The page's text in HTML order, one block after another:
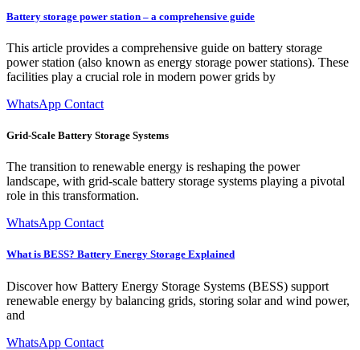
Battery storage power station – a comprehensive guide
This article provides a comprehensive guide on battery storage
power station (also known as energy storage power stations). These
facilities play a crucial role in modern power grids by
WhatsApp Contact
Grid-Scale Battery Storage Systems
The transition to renewable energy is reshaping the power
landscape, with grid-scale battery storage systems playing a pivotal
role in this transformation.
WhatsApp Contact
What is BESS? Battery Energy Storage Explained
Discover how Battery Energy Storage Systems (BESS) support
renewable energy by balancing grids, storing solar and wind power,
and
WhatsApp Contact